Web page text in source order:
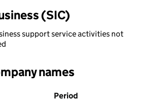
(SIC)
support service activities not
names
Period